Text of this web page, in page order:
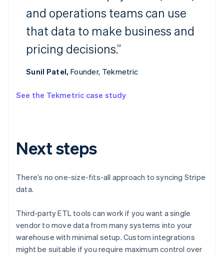
and operations teams can use
that data to make business and
pricing decisions.”
Sunil Patel, Founder, Tekmetric
See the Tekmetric case study
Next steps
There’s no one-size-fits-all approach to syncing Stripe
data.
Third-party ETL tools can work if you want a single
vendor to move data from many systems into your
warehouse with minimal setup. Custom integrations
might be suitable if you require maximum control over
Australia
English
DeutschEnglish
NederlandsFrançaisDeutschEnglish
Bulgaria
EnglishItaliano
Czech Republic
English
English
Estonia
English
Finland
EnglishSvenska